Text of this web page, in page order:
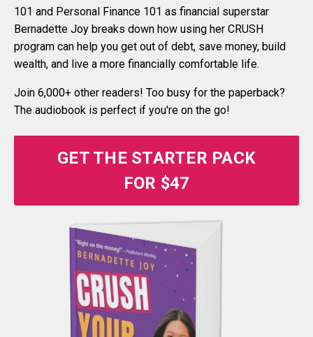
101 and Personal Finance 101 as financial superstar
Bernadette Joy breaks down how using her CRUSH
program can help you get out of debt, save money, build
wealth, and live a more financially comfortable life.
Join 6,000+ other readers! Too busy for the paperback?
The audiobook is perfect if you're on the go!
GET THE STARTER PACK
FOR $47